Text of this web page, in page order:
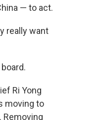
— to act.
really want
Ri Yong
moving to
Removing